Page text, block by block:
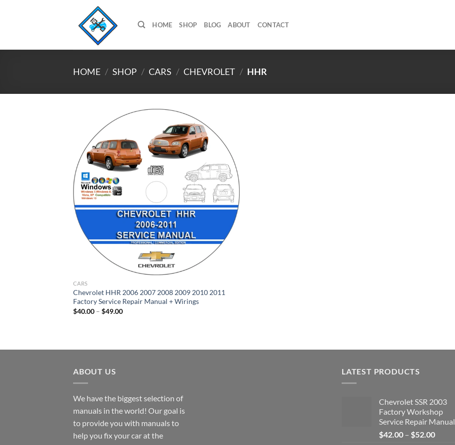
HOME SHOP BLOG ABOUT CONTACT
HOME / SHOP / CARS / CHEVROLET / HHR
CARS
Chevrolet HHR 2006 2007 2008 2009 2010 2011
Factory Service Repair Manual + Wirings
$40.00 – $49.00Price
ABOUT US
We have the biggest selection of
manuals in the world! Our goal is
to provide you with manuals to
help you fix your car at the
LATEST PRODUCTS
Chevrolet SSR 2003
Factory Workshop
Service Repair Manual
$42.00 – $52.00Price